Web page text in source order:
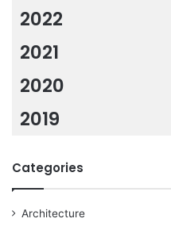
2022
2021
2020
2019
Categories
Architecture